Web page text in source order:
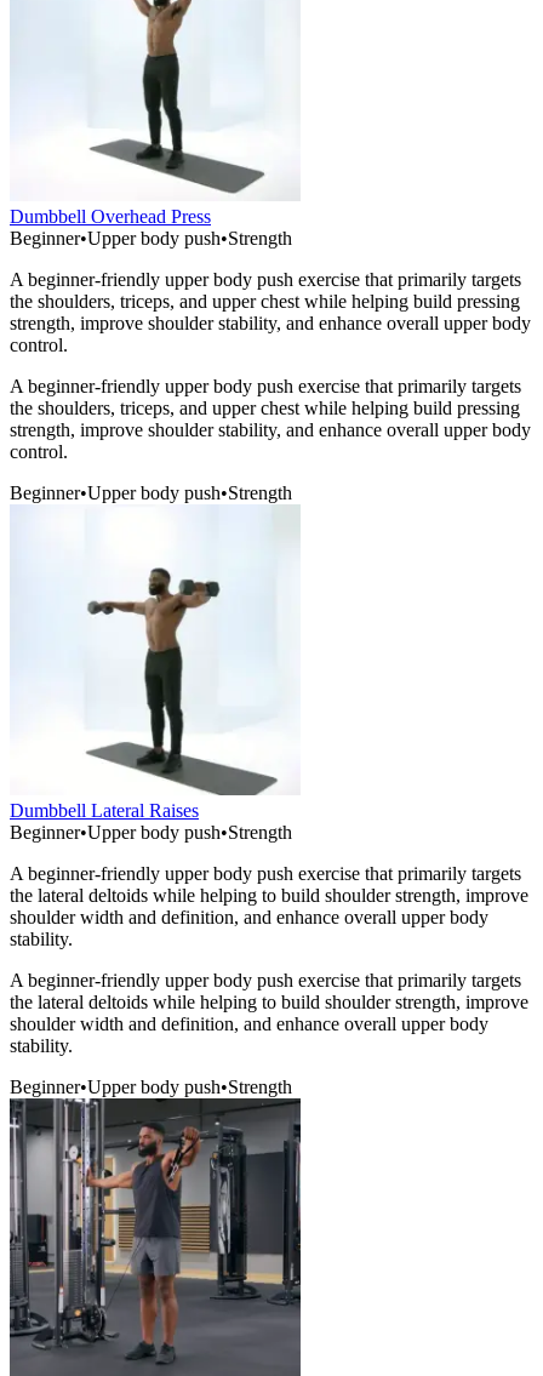
Dumbbell Overhead Press
Beginner•Upper body push•Strength
A beginner-friendly upper body push exercise that primarily targets
the shoulders, triceps, and upper chest while helping build pressing
strength, improve shoulder stability, and enhance overall upper body
control.
A beginner-friendly upper body push exercise that primarily targets
the shoulders, triceps, and upper chest while helping build pressing
strength, improve shoulder stability, and enhance overall upper body
control.
Beginner•Upper body push•Strength
Dumbbell Lateral Raises
Beginner•Upper body push•Strength
A beginner-friendly upper body push exercise that primarily targets
the lateral deltoids while helping to build shoulder strength, improve
shoulder width and definition, and enhance overall upper body
stability.
A beginner-friendly upper body push exercise that primarily targets
the lateral deltoids while helping to build shoulder strength, improve
shoulder width and definition, and enhance overall upper body
stability.
Beginner•Upper body push•Strength